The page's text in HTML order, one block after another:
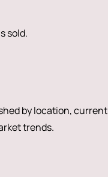
sold.
by location, current
trends.